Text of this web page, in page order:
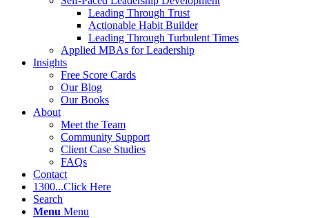
Leading Through Trust
Actionable Habit Builder
Leading Through Turbulent Times
Applied MBAs for Leadership
Insights
Free Score Cards
Our Blog
Our Books
About
Meet the Team
Community Support
Client Case Studies
FAQs
Contact
1300...Click Here
Search
Menu Menu